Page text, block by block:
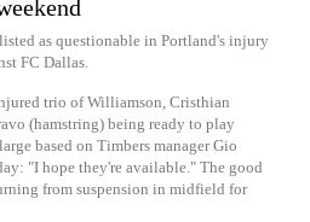
as questionable in Portland's injury
FC Dallas.
trio of Williamson, Cristhian
(hamstring) being ready to play
based on Timbers manager Gio
"I hope they're available." The good
from suspension in midfield for